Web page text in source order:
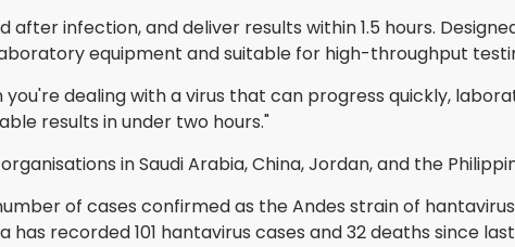
infection, and deliver results within 1.5 hours.
equipment and suitable for high-throughput
you're dealing with a virus that can progress quickly,
results in under two hours."
in Saudi Arabia, China, Jordan, and the
of cases confirmed as the Andes strain of
recorded 101 hantavirus cases and 32 deaths since